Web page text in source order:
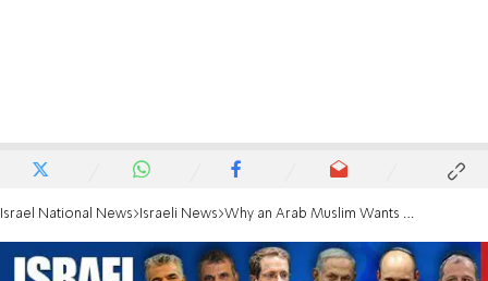
Israel National News Israeli News Why an Arab Muslim Wants to be a Jewish Home MK